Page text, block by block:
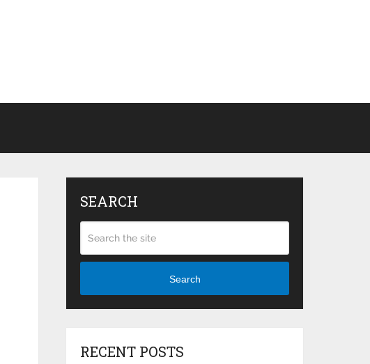
SEARCH
Search
RECENT POSTS